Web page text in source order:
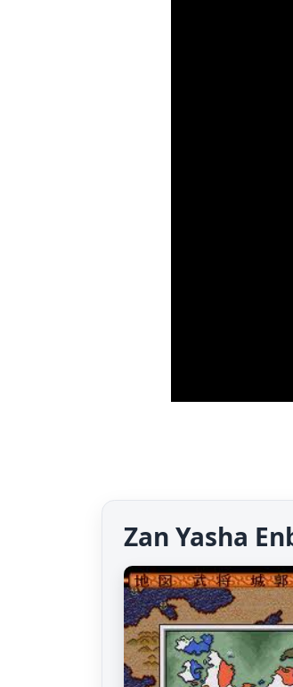
Zan Yasha